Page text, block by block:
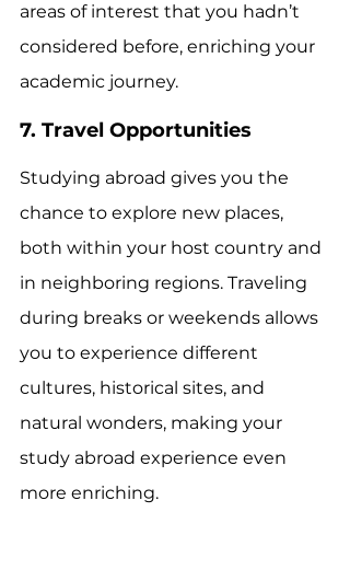
areas of interest that you hadn’t
considered before, enriching your
academic journey.
7. Travel Opportunities
Studying abroad gives you the
chance to explore new places,
both within your host country and
in neighboring regions. Traveling
during breaks or weekends allows
you to experience different
cultures, historical sites, and
natural wonders, making your
study abroad experience even
more enriching.